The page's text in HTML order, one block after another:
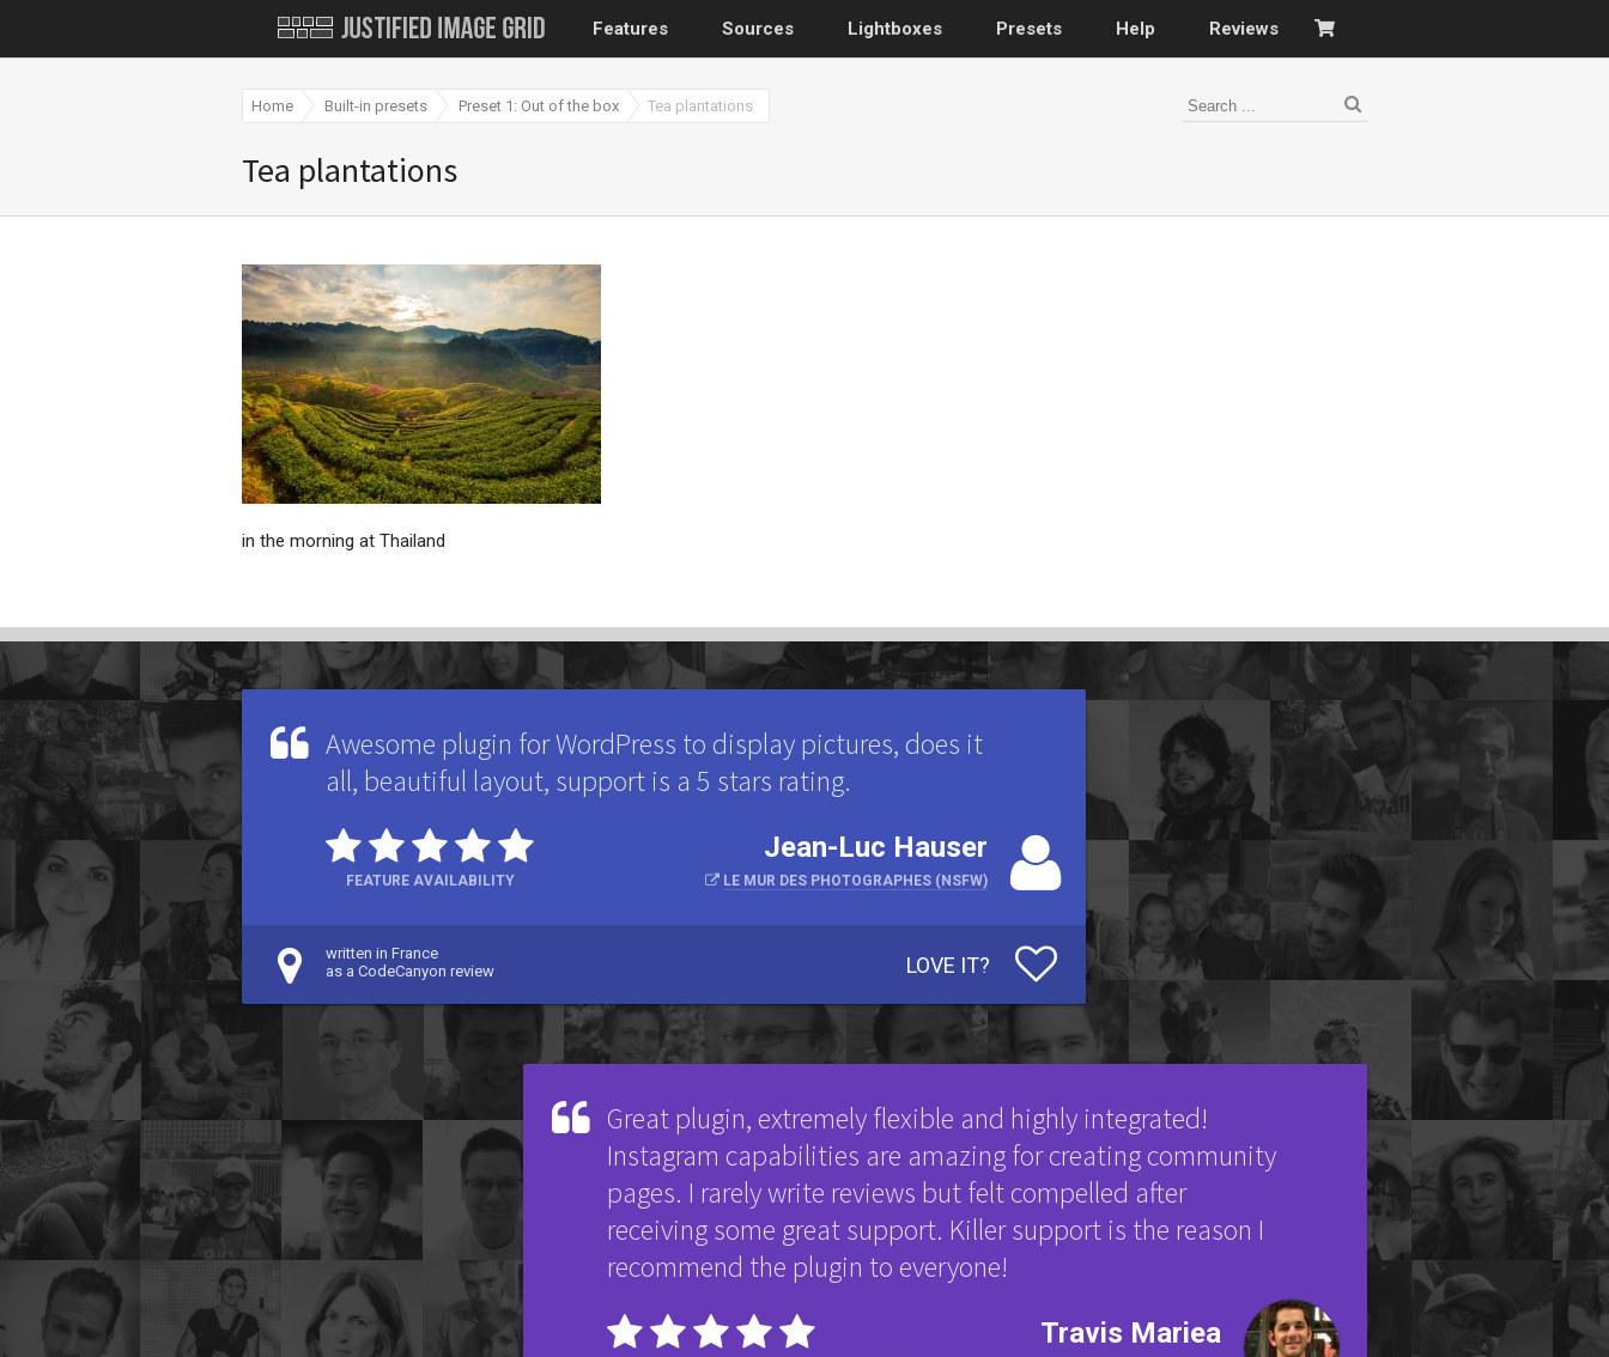
Features Sources Lightboxes Presets Help Reviews
Home Built-in presets Preset 1: Out of the box Tea plantations
Tea plantations
in the morning at Thailand
Awesome plugin for WordPress to display pictures, does it
all, beautiful layout, support is a 5 stars rating.
FEATURE AVAILABILITY
Jean-Luc Hauser
LE MUR DES PHOTOGRAPHES (NSFW)
written in France
as a CodeCanyon review
LOVE IT?
Great plugin, extremely flexible and highly integrated!
Instagram capabilities are amazing for creating community
pages. I rarely write reviews but felt compelled after
receiving some great support. Killer support is the reason I
recommend the plugin to everyone!
Travis Mariea